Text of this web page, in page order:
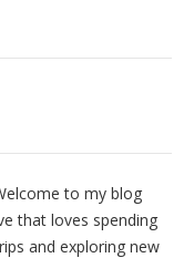
to my blog
that loves spending
and exploring new